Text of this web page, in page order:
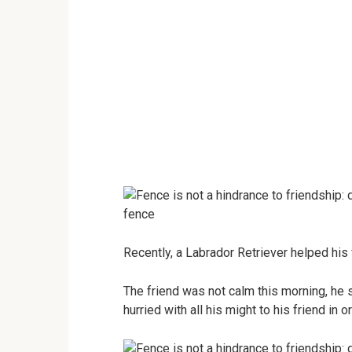
Recently, a Labrador Retriever helped
The friend was not calm this morning,
hurried with all his might to his friend in